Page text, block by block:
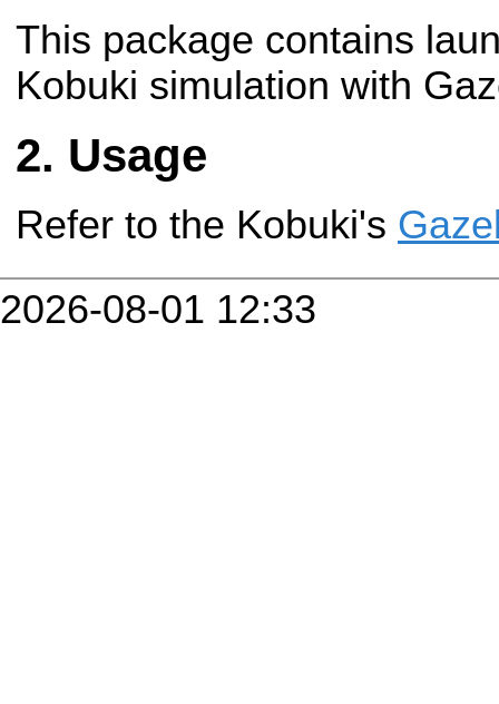
This package contains
Kobuki simulation with
Usage
Refer to the Kobuki's
2026-08-01 12:33